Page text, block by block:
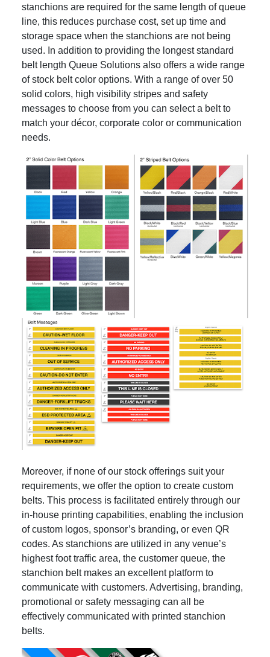
stanchions are required for the same length of queue
line, this reduces purchase cost, set up time and
storage space when the stanchions are not being
used. In addition to providing the longest standard
belt length Queue Solutions also offers a wide range
of stock belt color options. With a range of over 50
solid colors, high visibility stripes and safety
messages to choose from you can select a belt to
match your décor, corporate color or communication
needs.
Moreover, if none of our stock offerings suit your
requirements, we offer the option to create custom
belts. This process is facilitated entirely through our
in-house printing capabilities, enabling the inclusion
of custom logos, sponsor’s branding, or even QR
codes. As stanchions are utilized in any venue’s
highest foot traffic area, the customer queue, the
stanchion belt makes an excellent platform to
communicate with customers. Advertising, branding,
promotional or safety messaging can all be
effectively communicated with printed stanchion
belts.